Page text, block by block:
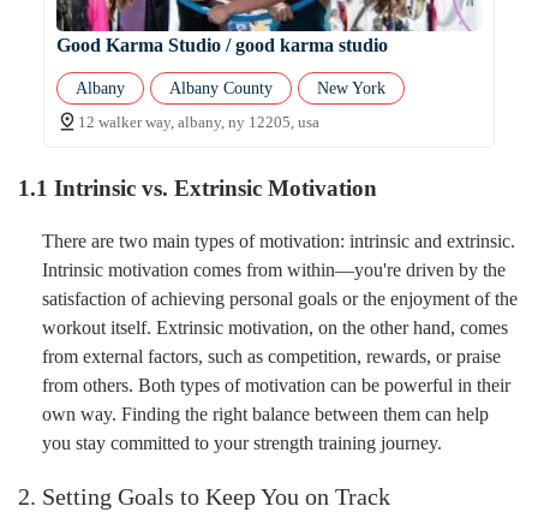
Good Karma Studio / good karma studio
Albany Albany County
New York
12 walker way, albany, ny 12205, usa
1.1 Intrinsic vs. Extrinsic Motivation
There are two main types of motivation: intrinsic and extrinsic.
Intrinsic motivation comes from within—you're driven by the
satisfaction of achieving personal goals or the enjoyment of the
workout itself. Extrinsic motivation, on the other hand, comes
from external factors, such as competition, rewards, or praise
from others. Both types of motivation can be powerful in their
own way. Finding the right balance between them can help
you stay committed to your strength training journey.
2. Setting Goals to Keep You on Track